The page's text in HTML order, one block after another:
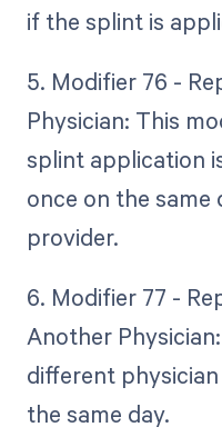
if the splint is
5. Modifier 76 -
Physician: This
splint application
once on the same
provider.
6. Modifier 77 -
Another
different
the same day.